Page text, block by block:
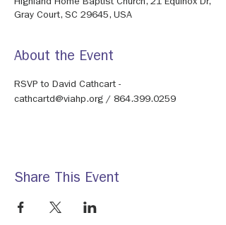
Highland Home Baptist Church, 21 Equinox Dr,
Gray Court, SC 29645, USA
About the Event
RSVP to David Cathcart -
cathcartd@viahp.org / 864.399.0259
Share This Event